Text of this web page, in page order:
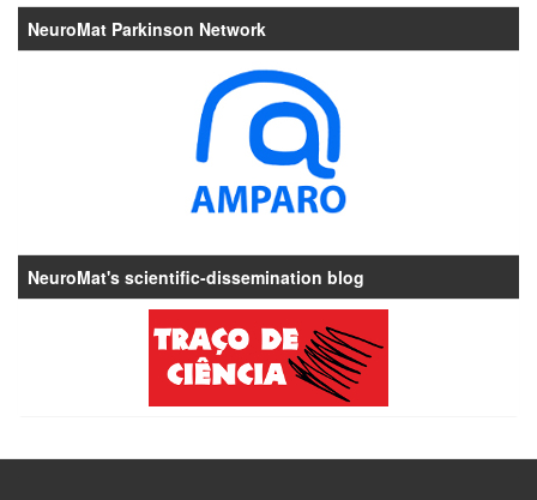
NeuroMat Parkinson Network
NeuroMat's scientific-dissemination blog